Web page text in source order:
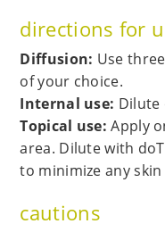
directions for
Diffusion: Use
of your choice.
Internal use: Dilute
Topical use: Apply
area. Dilute with
to minimize any
cautions